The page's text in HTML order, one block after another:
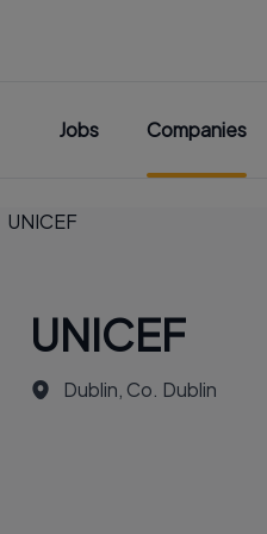
Jobs Companies
UNICEF
UNICEF
Dublin, Co. Dublin